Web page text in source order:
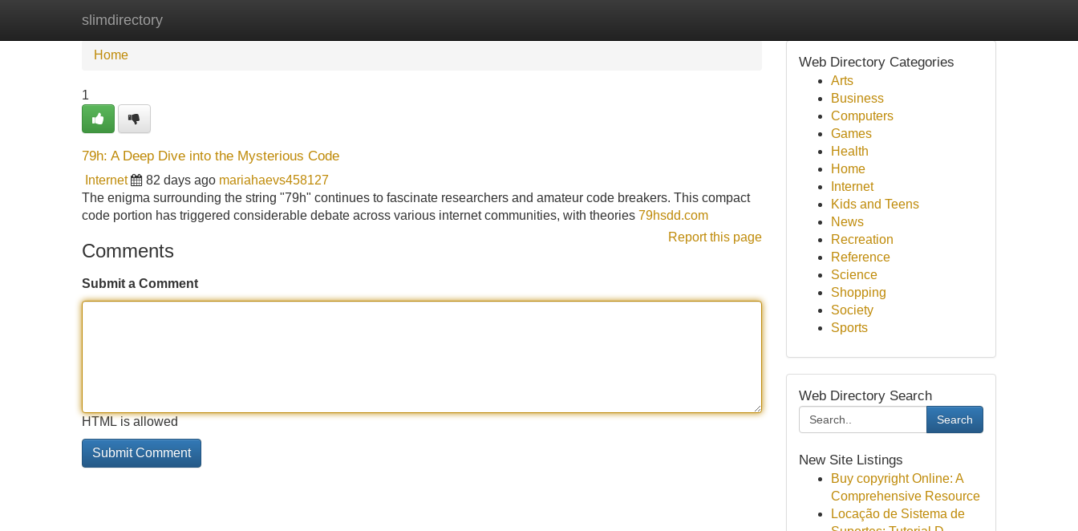
slimdirectory
Home
Home
1
79h: A Deep Dive into the Mysterious Code
Internet 82 days ago mariahaevs458127
The enigma surrounding the string "79h" continues to fascinate researchers and amateur code breakers. This compact
code portion has triggered considerable debate across various internet communities, with theories 79hsdd.com
Report this page
Comments
Submit a Comment
HTML is allowed
Web Directory Categories
Arts
Business
Computers
Games
Health
Home
Internet
Kids and Teens
News
Recreation
Reference
Science
Shopping
Society
Sports
Web Directory Search
Search
New Site Listings
Buy copyright Online: A
Comprehensive Resource
Locação de Sistema de